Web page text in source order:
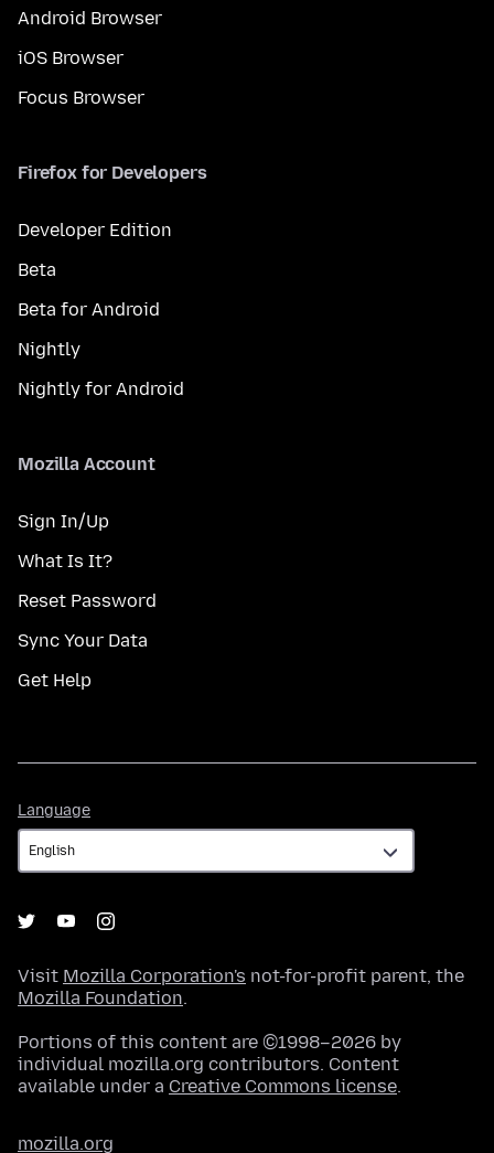
Android Browser
iOS Browser
Focus Browser
Firefox for Developers
Developer Edition
Beta
Beta for Android
Nightly
Nightly for Android
Mozilla Account
Sign In/Up
What Is It?
Reset Password
Sync Your Data
Get Help
Language
Visit Mozilla Corporation's not-for-profit parent, the
Mozilla Foundation.
Portions of this content are ©1998–2026 by
individual mozilla.org contributors. Content
available under a Creative Commons license.
mozilla.org